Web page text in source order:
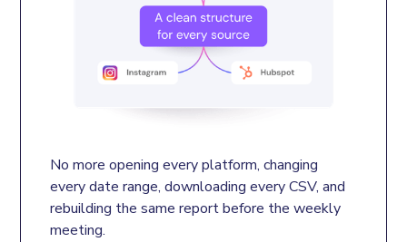
No more opening every platform, changing
every date range, downloading every CSV, and
rebuilding the same report before the weekly
meeting.